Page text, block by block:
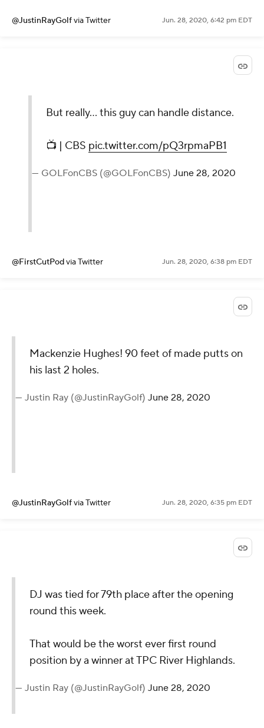
@JustinRayGolfvia Twitter Jun. 28, 2020, 6:42 pm EDT
But really... this guy can handle distance.
📺 | CBS pic.twitter.com/pQ3rpmaPB1
— GOLFonCBS (@GOLFonCBS) June 28, 2020
@FirstCutPodvia Twitter Jun. 28, 2020, 6:38 pm EDT
Mackenzie Hughes! 90 feet of made putts on
his last 2 holes.
— Justin Ray (@JustinRayGolf) June 28, 2020
@JustinRayGolfvia Twitter Jun. 28, 2020, 6:35 pm EDT
DJ was tied for 79th place after the opening
round this week.
That would be the worst ever first round
position by a winner at TPC River Highlands.
— Justin Ray (@JustinRayGolf) June 28, 2020